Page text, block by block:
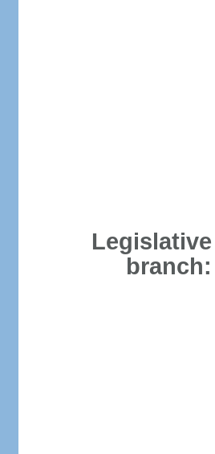
Legislative
branch: